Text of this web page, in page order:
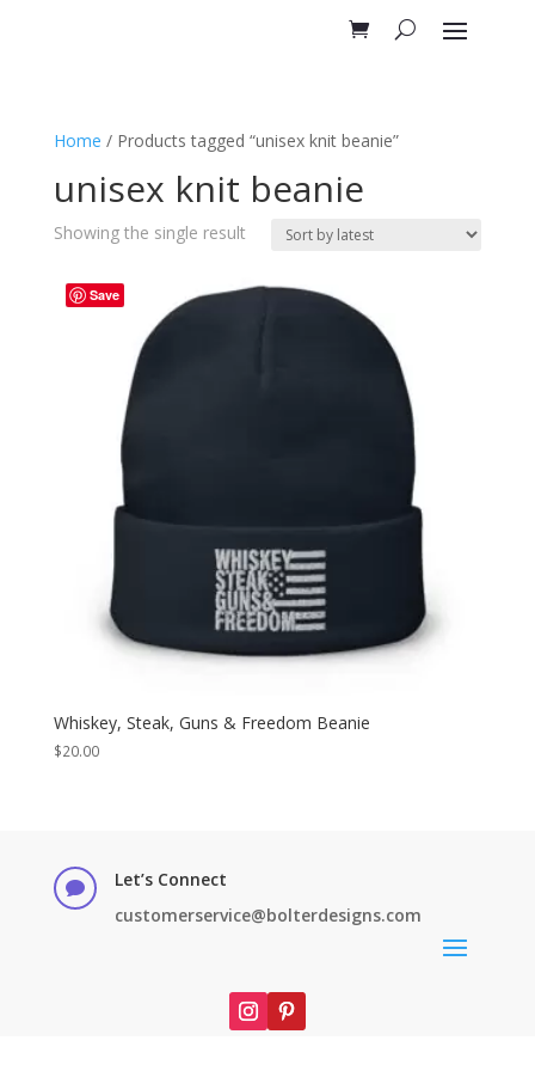
Home / Products tagged “unisex knit beanie”
unisex knit beanie
Showing the single result
Save
Whiskey, Steak, Guns & Freedom Beanie
$20.00

Let’s Connect
customerservice@bolterdesigns.com